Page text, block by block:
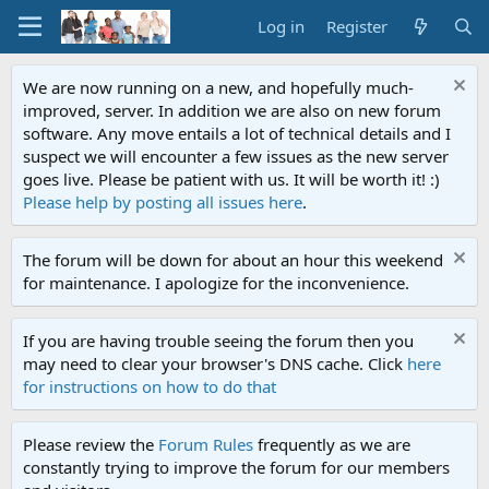
Log in Register
We are now running on a new, and hopefully much-
improved, server. In addition we are also on new forum
software. Any move entails a lot of technical details and I
suspect we will encounter a few issues as the new server
goes live. Please be patient with us. It will be worth it! :)
Please help by posting all issues here.
The forum will be down for about an hour this weekend
for maintenance. I apologize for the inconvenience.
If you are having trouble seeing the forum then you
may need to clear your browser's DNS cache. Click here
for instructions on how to do that
Please review the Forum Rules frequently as we are
constantly trying to improve the forum for our members